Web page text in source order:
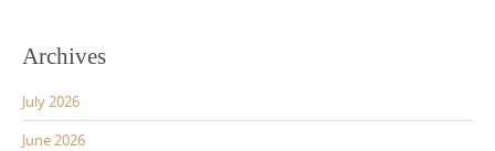
Archives
July 2026
June 2026